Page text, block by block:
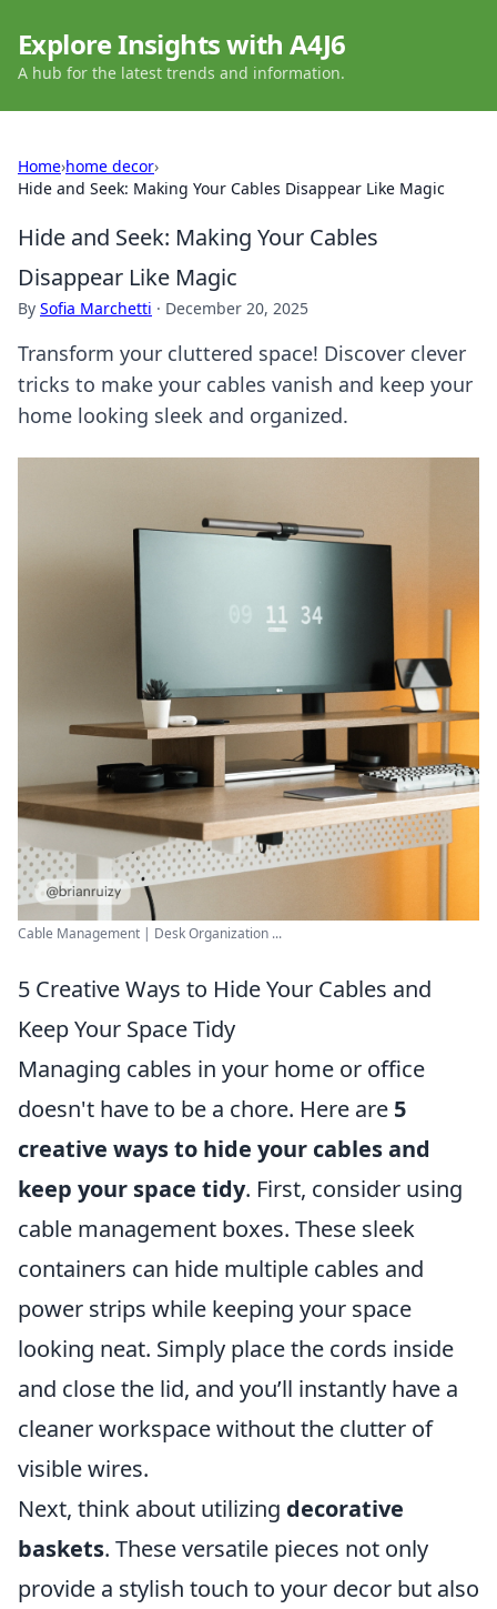
Explore Insights with A4J6
A hub for the latest trends and information.
Home›home decor›
Hide and Seek: Making Your Cables Disappear Like Magic
Hide and Seek: Making Your Cables
Disappear Like Magic
By Sofia Marchetti · December 20, 2025
Transform your cluttered space! Discover clever
tricks to make your cables vanish and keep your
home looking sleek and organized.
Cable Management | Desk Organization ...
5 Creative Ways to Hide Your Cables and
Keep Your Space Tidy
Managing cables in your home or office
doesn't have to be a chore. Here are 5
creative ways to hide your cables and
keep your space tidy. First, consider using
cable management boxes. These sleek
containers can hide multiple cables and
power strips while keeping your space
looking neat. Simply place the cords inside
and close the lid, and you’ll instantly have a
cleaner workspace without the clutter of
visible wires.
Next, think about utilizing decorative
baskets. These versatile pieces not only
provide a stylish touch to your decor but also